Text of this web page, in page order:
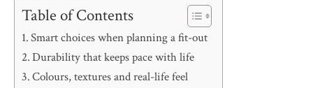
Table of Contents
Smart choices when planning a fit-out
Durability that keeps pace with life
Colours, textures and real-life feel